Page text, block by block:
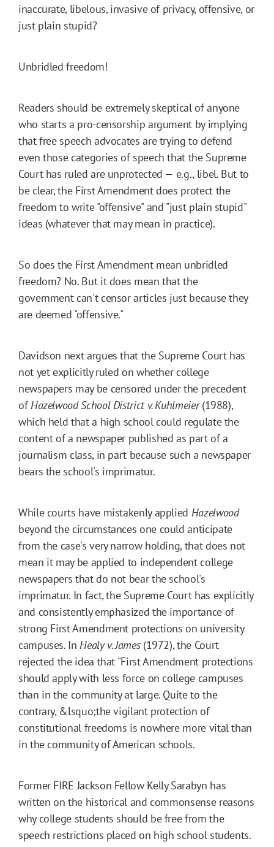
inaccurate, libelous, invasive of privacy, offensive, or
just plain stupid?
Unbridled freedom!
Readers should be extremely skeptical of anyone
who starts a pro-censorship argument by implying
that free speech advocates are trying to defend
even those categories of speech that the Supreme
Court has ruled are unprotected — e.g., libel. But to
be clear, the First Amendment does protect the
freedom to write "offensive" and "just plain stupid"
ideas (whatever that may mean in practice).
So does the First Amendment mean unbridled
freedom? No. But it does mean that the
government can't censor articles just because they
are deemed "offensive."
Davidson next argues that the Supreme Court has
not yet explicitly ruled on whether college
newspapers may be censored under the precedent
ofHazelwood School District v. Kuhlmeier(1988),
which held that a high school could regulate the
content of a newspaper published as part of a
journalism class, in part because such a newspaper
bears the school's imprimatur.
While courts have mistakenly applied Hazelwood
beyond the circumstances one could anticipate
from the case's very narrow holding, that does not
mean it may be applied to independent college
newspapers that do not bear the school's
imprimatur. In fact, the Supreme Court has explicitly
and consistently emphasized the importance of
strong First Amendment protections on university
campuses. InHealy v. James(1972), the Court
rejected the idea that "First Amendment protections
should apply with less force on college campuses
than in the community at large. Quite to the
contrary, &lsquo;the vigilant protection of
constitutional freedoms is nowhere more vital than
in the community of American schools.
Former FIRE Jackson Fellow Kelly Sarabyn has
written on the historical and commonsense reasons
why college students should be free from the
speech restrictions placed on high school students.